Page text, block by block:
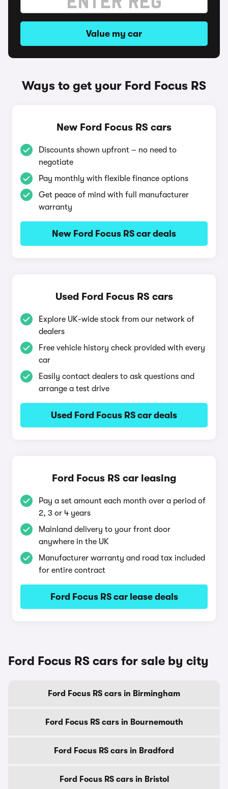
Value my car
Ways to get your Ford Focus RS
New Ford Focus RS cars
Discounts shown upfront – no need to
negotiate
Pay monthly with flexible finance options
Get peace of mind with full manufacturer
warranty
New Ford Focus RS car deals
Used Ford Focus RS cars
Explore UK-wide stock from our network of
dealers
Free vehicle history check provided with every
car
Easily contact dealers to ask questions and
arrange a test drive
Used Ford Focus RS car deals
Ford Focus RS car leasing
Pay a set amount each month over a period of
2, 3 or 4 years
Mainland delivery to your front door
anywhere in the UK
Manufacturer warranty and road tax included
for entire contract
Ford Focus RS car lease deals
Ford Focus RS cars for sale by city
Ford Focus RS cars in Birmingham
Ford Focus RS cars in Bournemouth
Ford Focus RS cars in Bradford
Ford Focus RS cars in Bristol